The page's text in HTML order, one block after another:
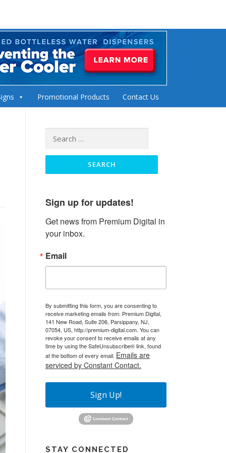
Promotional Products Contact Us
for:
Sign up for updates!
Get news from Premium Digital in
your inbox.
Email
By submitting this form, you are consenting to
receive marketing emails from: Premium Digital,
141 New Road, Suite 206, Parsippany, NJ,
07054, US, http://premium-digital.com. You can
revoke your consent to receive emails at any
time by using the SafeUnsubscribe® link, found
at the bottom of every email. Emails are
serviced by Constant Contact.
Sign Up!
STAY CONNECTED